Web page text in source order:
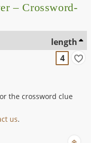
– Crossword-
length
4
the crossword clue
us.